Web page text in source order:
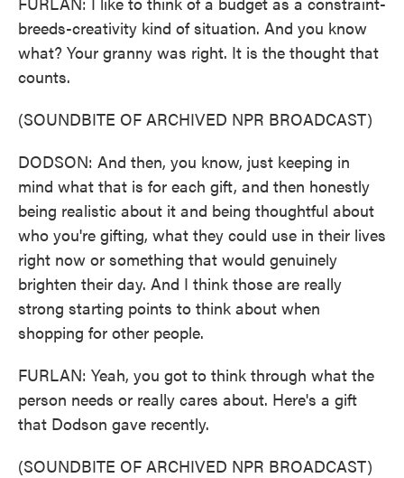
breeds-creativity kind of situation. And you know
what? Your granny was right. It is the thought that
counts.
(SOUNDBITE OF ARCHIVED NPR BROADCAST)
DODSON: And then, you know, just keeping in
mind what that is for each gift, and then honestly
being realistic about it and being thoughtful about
who you're gifting, what they could use in their lives
right now or something that would genuinely
brighten their day. And I think those are really
strong starting points to think about when
shopping for other people.
FURLAN: Yeah, you got to think through what the
person needs or really cares about. Here's a gift
that Dodson gave recently.
(SOUNDBITE OF ARCHIVED NPR BROADCAST)